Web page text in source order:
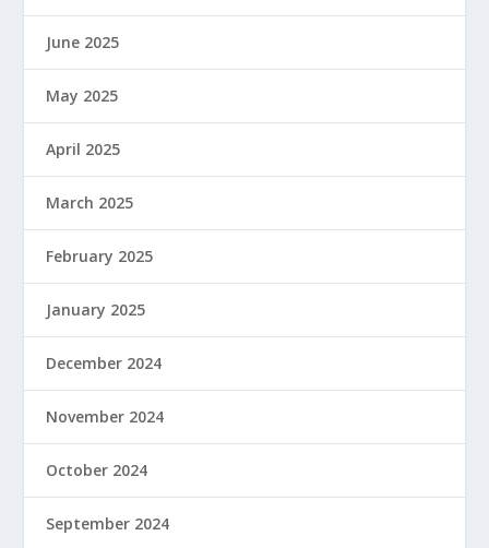
June 2025
May 2025
April 2025
March 2025
February 2025
January 2025
December 2024
November 2024
October 2024
September 2024